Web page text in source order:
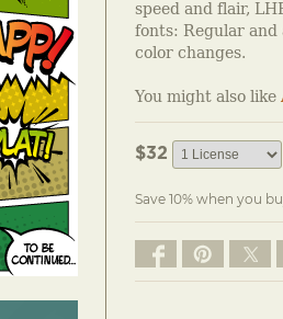
speed and flair,
fonts: Regular and
color changes.
You might also like
$32
Save 10% when you